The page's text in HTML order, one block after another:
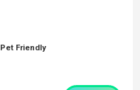
Pet Friendly